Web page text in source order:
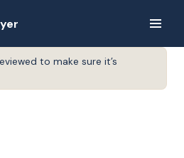
to make sure it’s